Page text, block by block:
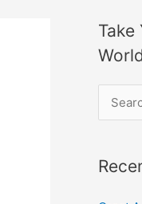
Take
r